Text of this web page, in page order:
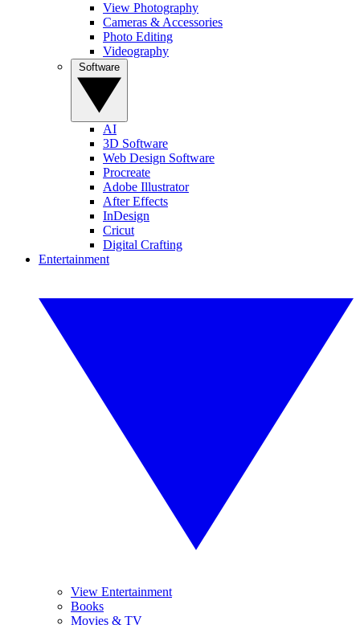
View Photography
Cameras & Accessories
Photo Editing
Videography
AI
3D Software
Web Design Software
Procreate
Adobe Illustrator
After Effects
InDesign
Cricut
Digital Crafting
Entertainment
View Entertainment
Books
Movies & TV